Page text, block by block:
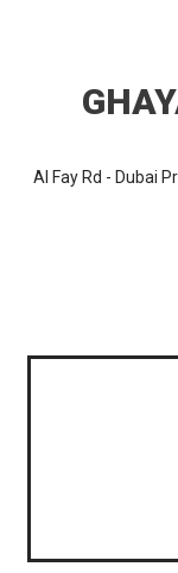
Al Fay Rd - Dubai